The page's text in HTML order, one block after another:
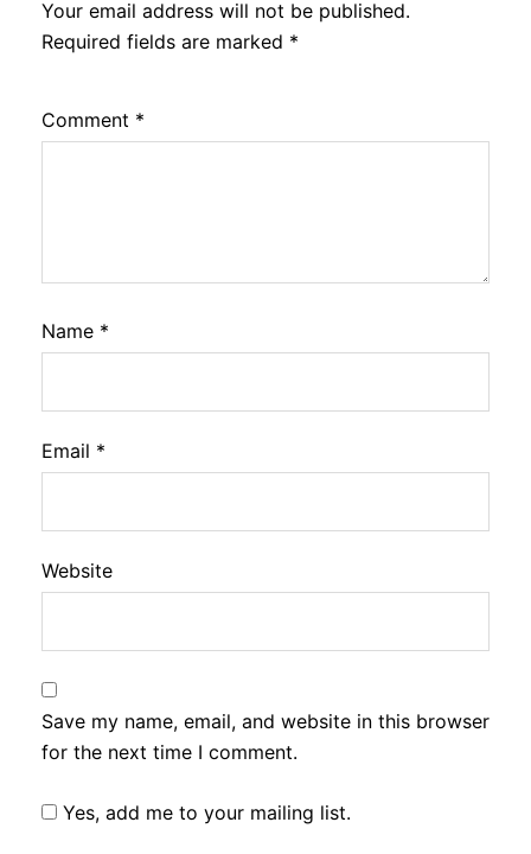
Your email address will not be published.
Required fields are marked *
Comment *
Name *
Email *
Website
Save my name, email, and website in this browser
for the next time I comment.
Yes, add me to your mailing list.